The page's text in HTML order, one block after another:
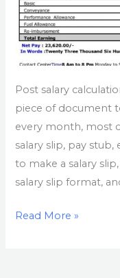
Post salary
piece of document
every month, most
salary slip, pay stub,
to make a salary
salary slip format,
Read More »